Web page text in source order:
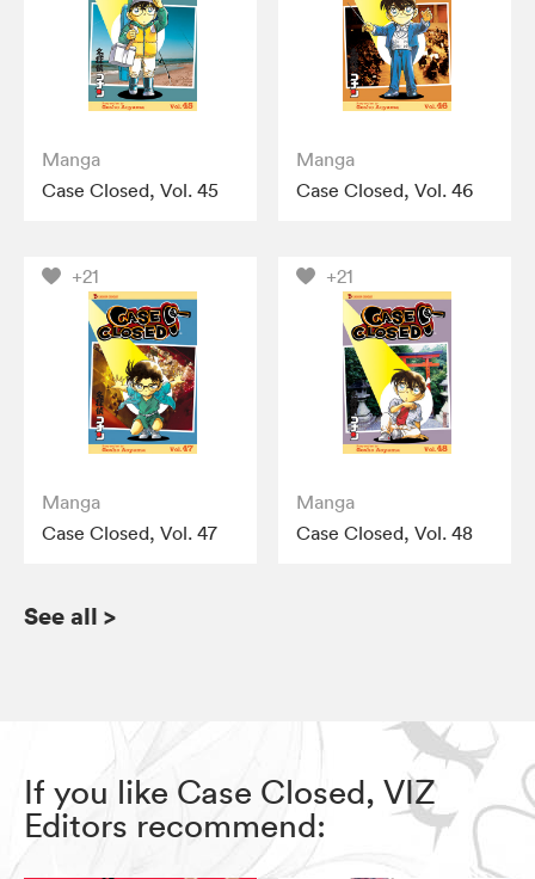
Manga
Case Closed, Vol. 45
Manga
Case Closed, Vol. 46
+21
Manga
Case Closed, Vol. 47
+21
Manga
Case Closed, Vol. 48
See all >
If you like Case Closed, VIZ
Editors recommend: